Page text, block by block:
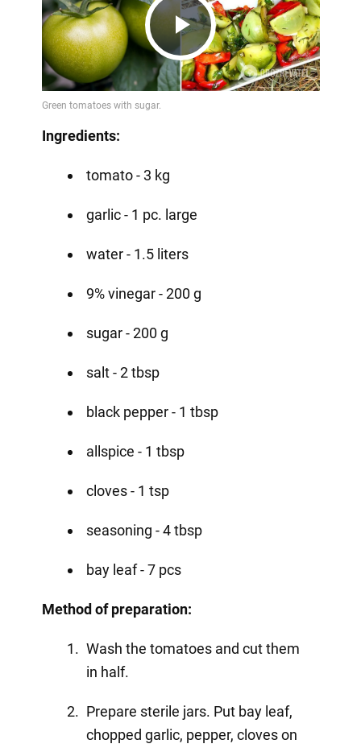
Play
Video
Ingredients:
tomato - 3 kg
garlic - 1 pc. large
water - 1.5 liters
9% vinegar - 200 g
sugar - 200 g
salt - 2 tbsp
black pepper - 1 tbsp
allspice - 1 tbsp
cloves - 1 tsp
seasoning - 4 tbsp
bay leaf - 7 pcs
Method of preparation:
Wash the tomatoes and cut them
in half.
Prepare sterile jars. Put bay leaf,
chopped garlic, pepper, cloves on